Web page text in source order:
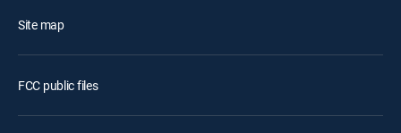
Site map
FCC public files